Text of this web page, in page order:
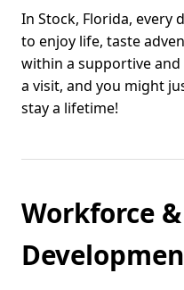
In Stock, Florida, every
to enjoy life, taste
within a supportive
a visit, and you might
stay a lifetime!
Workforce